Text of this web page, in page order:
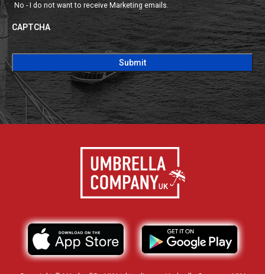
No - I do not want to receive Marketing emails.
CAPTCHA
CAPTCHA